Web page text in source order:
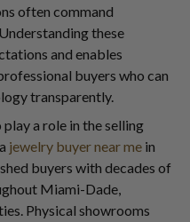
often command
these
and enables
buyers who can
transparently.
a role in the selling
jewelry buyer near me in
buyers with decades of
Miami-Dade,
Physical showrooms